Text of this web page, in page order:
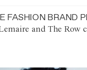
FASHION BRAND
and The Row